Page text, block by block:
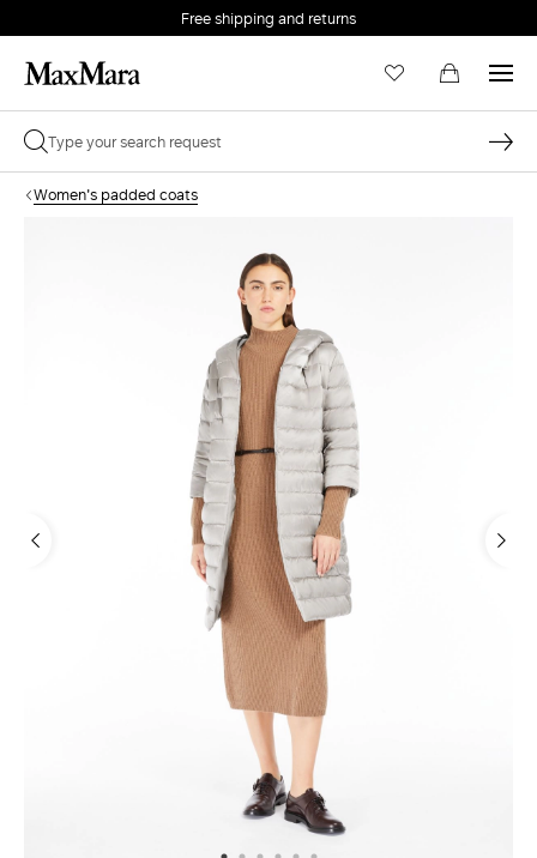
Free shipping and returns
Women's padded coats